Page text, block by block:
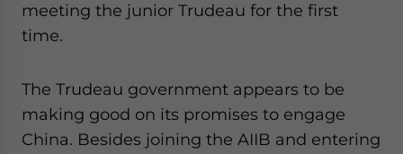
meeting the junior Trudeau for the first
time.
The Trudeau government appears to be
making good on its promises to engage
China. Besides joining the AIIB and entering